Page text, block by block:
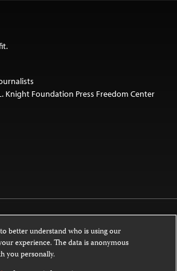
Knight Foundation Press Freedom Center
this website is licensed under a
better understand who is using our
experience. The data is anonymous
you personally.